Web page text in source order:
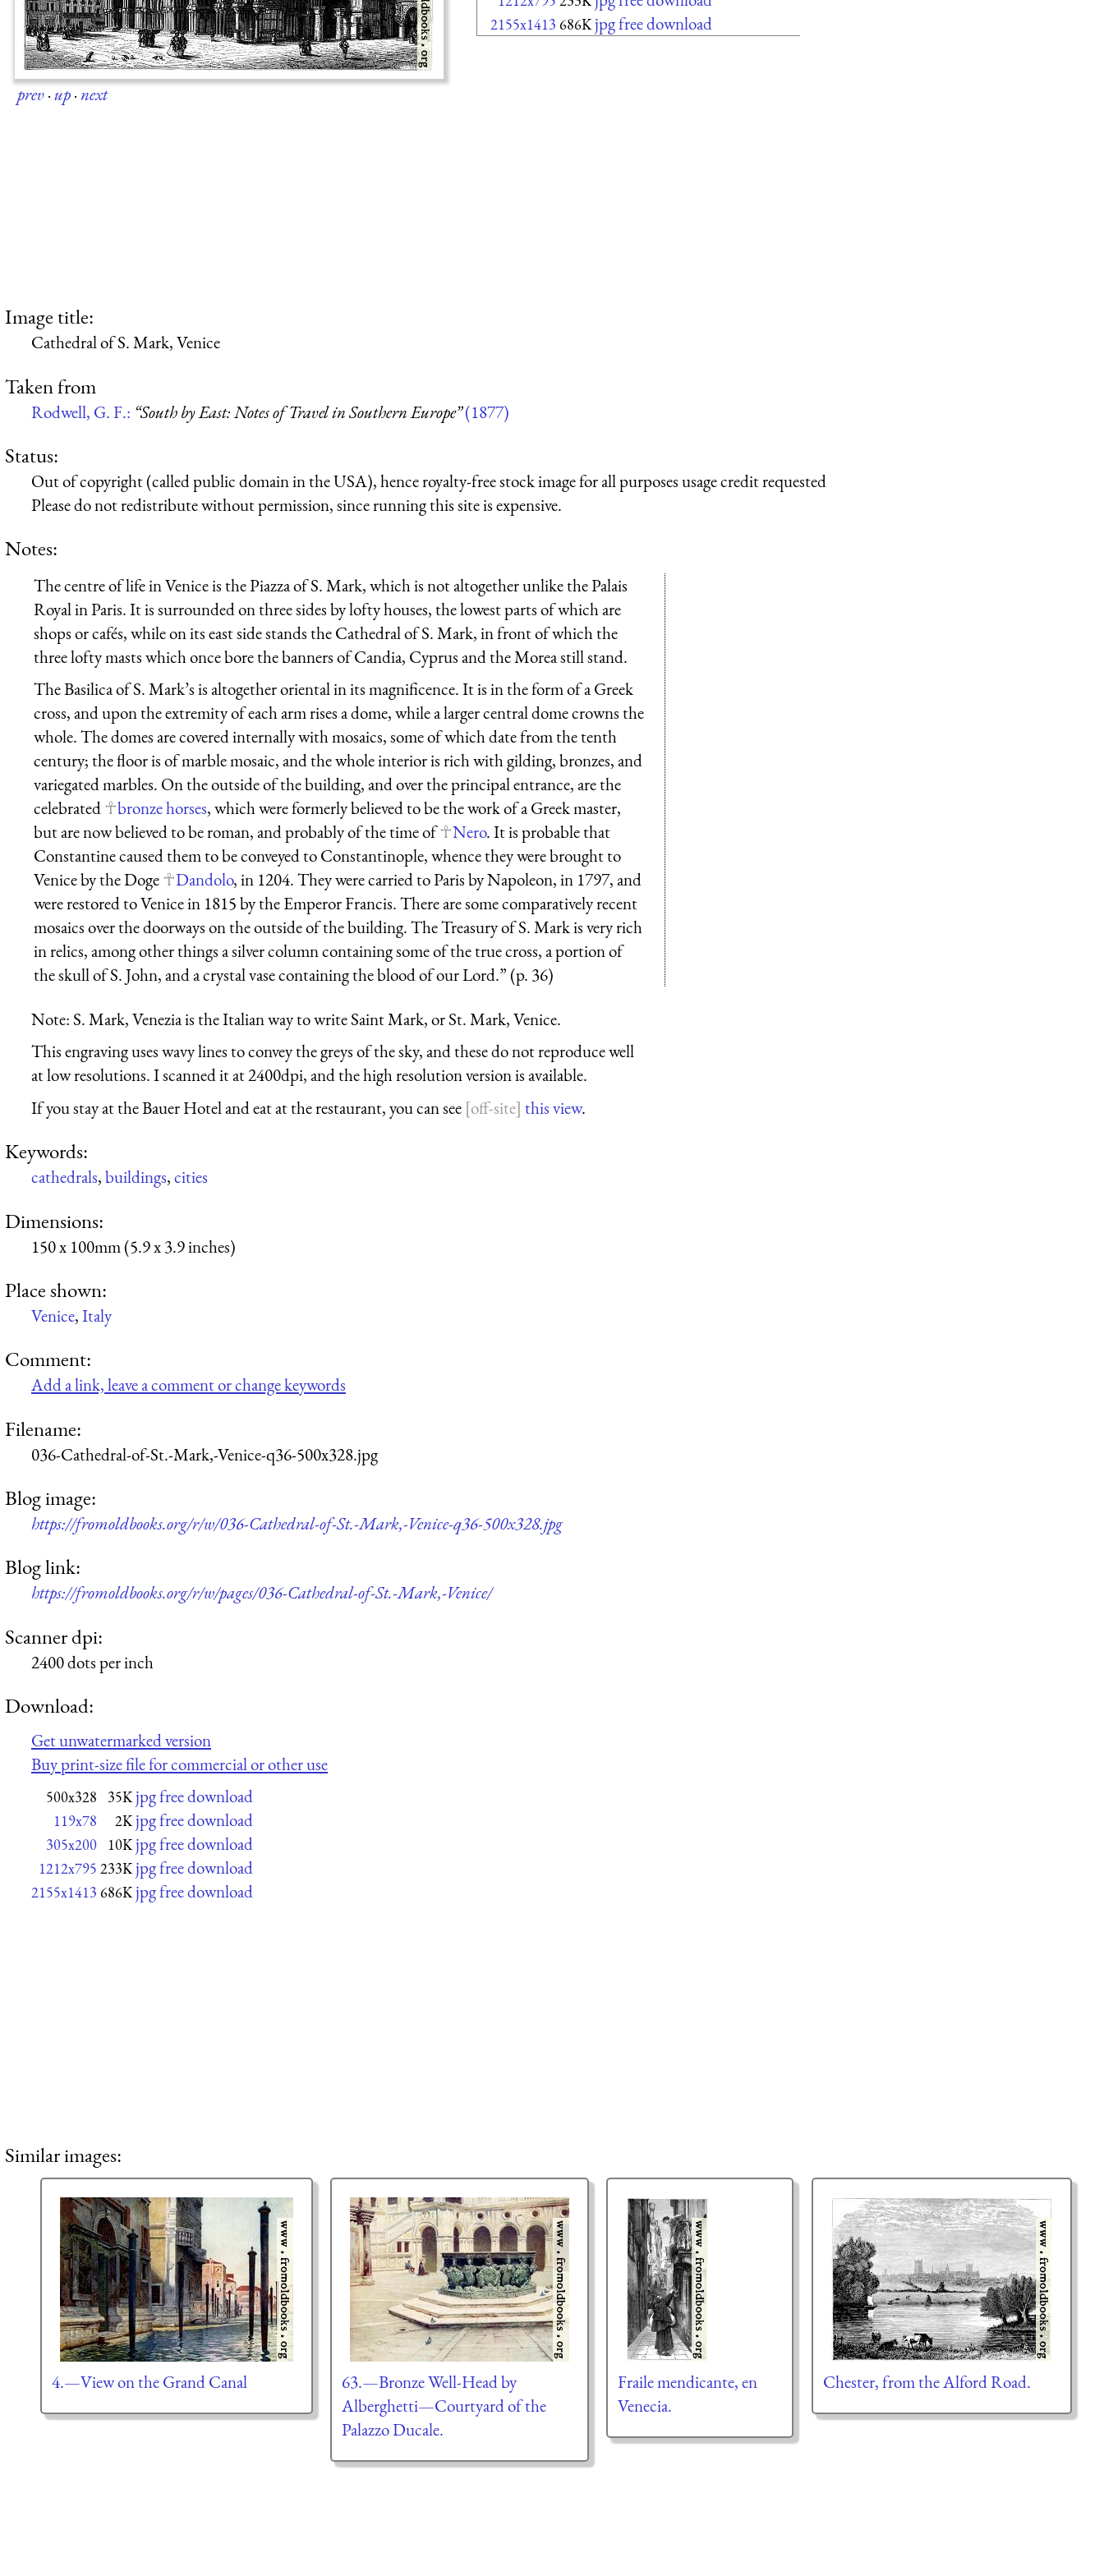
prev·up·next
2155x1413 686K jpg free download
Image title:
Cathedral of S. Mark, Venice
Taken from
Rodwell, G. F.: “South by East: Notes of Travel in Southern Europe”(1877)
Status:
Out of copyright (called public domain in the USA), hence royalty-free stock image for all purposes usage credit requested
Please do not redistribute without permission, since running this site is expensive.
Notes:
The centre of life in Venice is the Piazza of S. Mark, which is not altogether unlike the Palais
Royal in Paris. It is surrounded on three sides by lofty houses, the lowest parts of which are
shops or cafés, while on its east side stands the Cathedral of S. Mark, in front of which the
three lofty masts which once bore the banners of Candia, Cyprus and the Morea still stand.
The Basilica of S. Mark’s is altogether oriental in its magnificence. It is in the form of a Greek
cross, and upon the extremity of each arm rises a dome, while a larger central dome crowns the
whole. The domes are covered internally with mosaics, some of which date from the tenth
century; the floor is of marble mosaic, and the whole interior is rich with gilding, bronzes, and
variegated marbles. On the outside of the building, and over the principal entrance, are the
celebrated
bronze horses, which were formerly believed to be the work of a Greek master,
but are now believed to be roman, and probably of the time of
Nero. It is probable that
Constantine caused them to be conveyed to Constantinople, whence they were brought to
Venice by the Doge
Dandolo, in 1204. They were carried to Paris by Napoleon, in 1797, and
were restored to Venice in 1815 by the Emperor Francis. There are some comparatively recent
mosaics over the doorways on the outside of the building. The Treasury of S. Mark is very rich
in relics, among other things a silver column containing some of the true cross, a portion of
the skull of S. John, and a crystal vase containing the blood of our Lord.” (p. 36)
Note: S. Mark, Venezia is the Italian way to write Saint Mark, or St. Mark, Venice.
This engraving uses wavy lines to convey the greys of the sky, and these do not reproduce well
at low resolutions. I scanned it at 2400dpi, and the high resolution version is available.
If you stay at the Bauer Hotel and eat at the restaurant, you can see
this view.
Keywords:
cathedrals,buildings,cities
Dimensions:
150 x 100mm (5.9 x 3.9 inches)
Place shown:
Venice,Italy
Comment:
Add a link, leave a comment or change keywords
Filename:
036-Cathedral-of-St.-Mark,-Venice-q36-500x328.jpg
Blog image:
https://fromoldbooks.org/r/w/036-Cathedral-of-St.-Mark,-Venice-q36-500x328.jpg
Blog link:
https://fromoldbooks.org/r/w/pages/036-Cathedral-of-St.-Mark,-Venice/
Scanner dpi:
2400 dots per inch
Download:
Get unwatermarked version
Buy print-size file for commercial or other use
500x328 35K jpg free download
119x78 2K jpg free download
305x200 10K jpg free download
1212x795 233K jpg free download
2155x1413 686K jpg free download
Similar images:
4.—View on the Grand Canal
63.—Bronze Well-Head by
Alberghetti—Courtyard of the
Palazzo Ducale.
Fraile mendicante, en
Venecia.
Chester, from the Alford Road.